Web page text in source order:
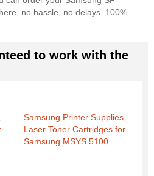
no hassle, no delays. 100%
to work with the
Samsung Printer Supplies,
Laser Toner Cartridges for
Samsung MSYS 5100